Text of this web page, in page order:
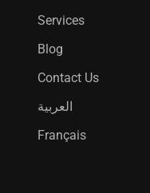
Services
Blog
Contact Us
العربية
Français